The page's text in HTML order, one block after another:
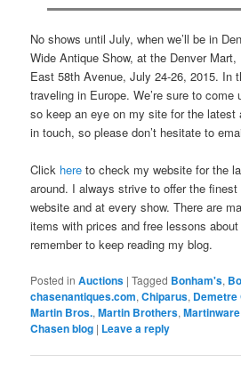
No shows until July, when we’ll be in
Wide Antique Show, at the Denver
East 58th Avenue, July 24-26, 2015. In
traveling in Europe. We’re sure to come
so keep an eye on my site for the latest
in touch, so please don’t hesitate to
Click here to check my website for the
around. I always strive to offer the
website and at every show. There are
items with prices and free lessons
remember to keep reading my blog.
Posted in Auctions |Tagged Bonham's,
chasenantiques.com,Chiparus, Demetre
Martin Bros.,Martin Brothers,Martinware
Chasen blog | Leave a reply